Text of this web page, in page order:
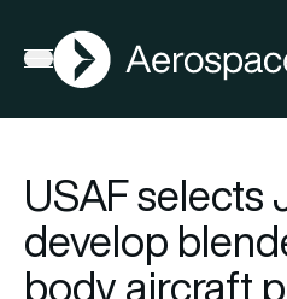
Open menu
AGN
USAF selects
develop
body aircraft